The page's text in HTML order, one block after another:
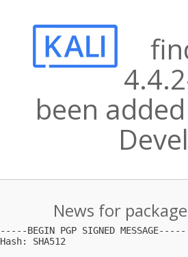
been
Devel
News for package
-----BEGIN PGP SIGNED MESSAGE-----
Hash: SHA512